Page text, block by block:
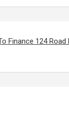
Finance 124 Road